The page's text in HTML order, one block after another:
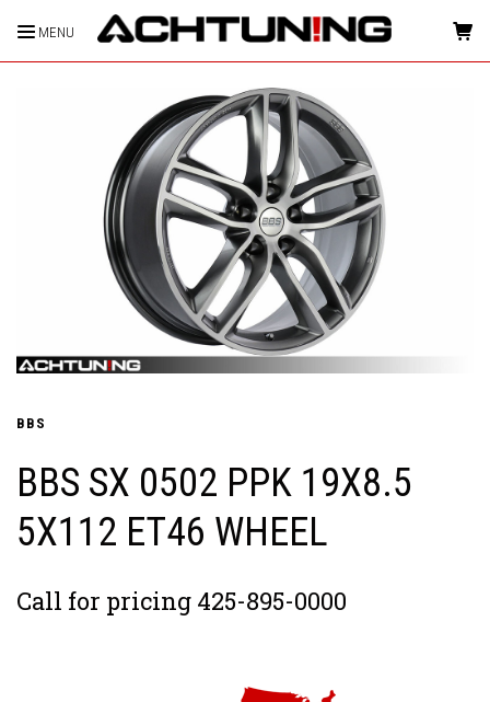
MENU HOME
BBS
BBS SX 0502 PPK 19X8.5
5X112 ET46 WHEEL
Call for pricing 425-895-0000